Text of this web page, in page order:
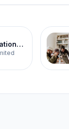
Defy Expectations Tech 3